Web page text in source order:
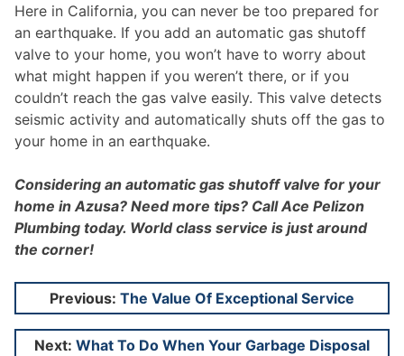
Here in California, you can never be too prepared for
an earthquake. If you add an automatic gas shutoff
valve to your home, you won’t have to worry about
what might happen if you weren’t there, or if you
couldn’t reach the gas valve easily. This valve detects
seismic activity and automatically shuts off the gas to
your home in an earthquake.
Considering an automatic gas shutoff valve for your
home in Azusa? Need more tips? Call Ace Pelizon
Plumbing today. World class service is just around
the corner!
Post
navigation
Previous: The Value Of Exceptional Service
Next: What To Do When Your Garbage Disposal